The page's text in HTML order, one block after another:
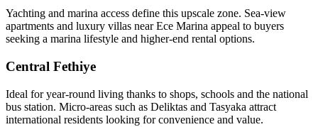
Yachting and marina access define this upscale zone. Sea‑view
apartments and luxury villas near Ece Marina appeal to buyers
seeking a marina lifestyle and higher-end rental options.
Central Fethiye
Ideal for year‑round living thanks to shops, schools and the national
bus station. Micro‑areas such as Deliktas and Tasyaka attract
international residents looking for convenience and value.